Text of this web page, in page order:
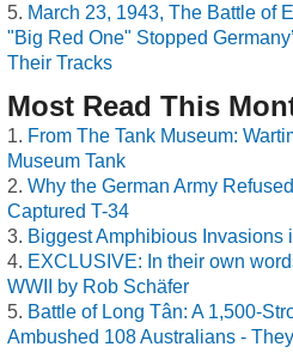
March 23, 1943, The Battle of
"Big Red One" Stopped
Their Tracks
Most Read This
From The Tank Museum:
Museum Tank
Why the German Army
Captured T-34
Biggest Amphibious Invasions
EXCLUSIVE: In their own
WWII by Rob Schäfer
Battle of Long Tân: A 1,500-
Ambushed 108 Australians -